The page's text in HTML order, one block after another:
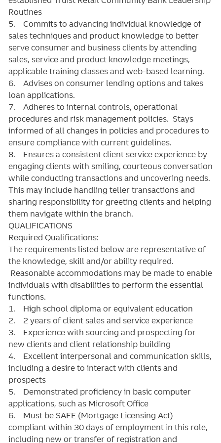
Routines
5. Commits to advancing individual knowledge of
sales techniques and product knowledge to better
serve consumer and business clients by attending
sales, service and product knowledge meetings,
applicable training classes and web-based learning.
6. Advises on consumer lending options and takes
loan applications.
7. Adheres to internal controls, operational
procedures and risk management policies. Stays
informed of all changes in policies and procedures to
ensure compliance with current guidelines.
8. Ensures a consistent client service experience by
engaging clients with smiling, courteous conversation
while conducting transactions and uncovering needs.
This may include handling teller transactions and
sharing responsibility for greeting clients and helping
them navigate within the branch.
QUALIFICATIONS
Required Qualifications:
The requirements listed below are representative of
the knowledge, skill and/or ability required.
Reasonable accommodations may be made to enable
individuals with disabilities to perform the essential
functions.
1. High school diploma or equivalent education
2. 2 years of client sales and service experience
3. Experience with sourcing and prospecting for
new clients and client relationship building
4. Excellent interpersonal and communication skills,
including a desire to interact with clients and
prospects
5. Demonstrated proficiency in basic computer
applications, such as Microsoft Office
6. Must be SAFE (Mortgage Licensing Act)
compliant within 30 days of employment in this role,
including new or transfer of registration and